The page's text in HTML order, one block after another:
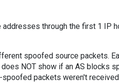
through the first 1 IP
spoofed source packets.
NOT show if an AS blocks
packets weren't